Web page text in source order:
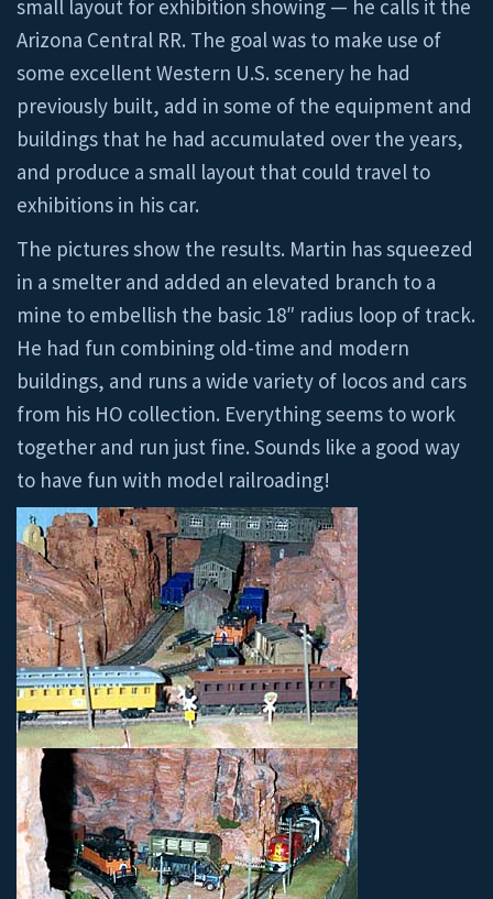
small layout for exhibition showing — he calls it the
Arizona Central RR. The goal was to make use of
some excellent Western U.S. scenery he had
previously built, add in some of the equipment and
buildings that he had accumulated over the years,
and produce a small layout that could travel to
exhibitions in his car.
The pictures show the results. Martin has squeezed
in a smelter and added an elevated branch to a
mine to embellish the basic 18″ radius loop of track.
He had fun combining old-time and modern
buildings, and runs a wide variety of locos and cars
from his HO collection. Everything seems to work
together and run just fine. Sounds like a good way
to have fun with model railroading!